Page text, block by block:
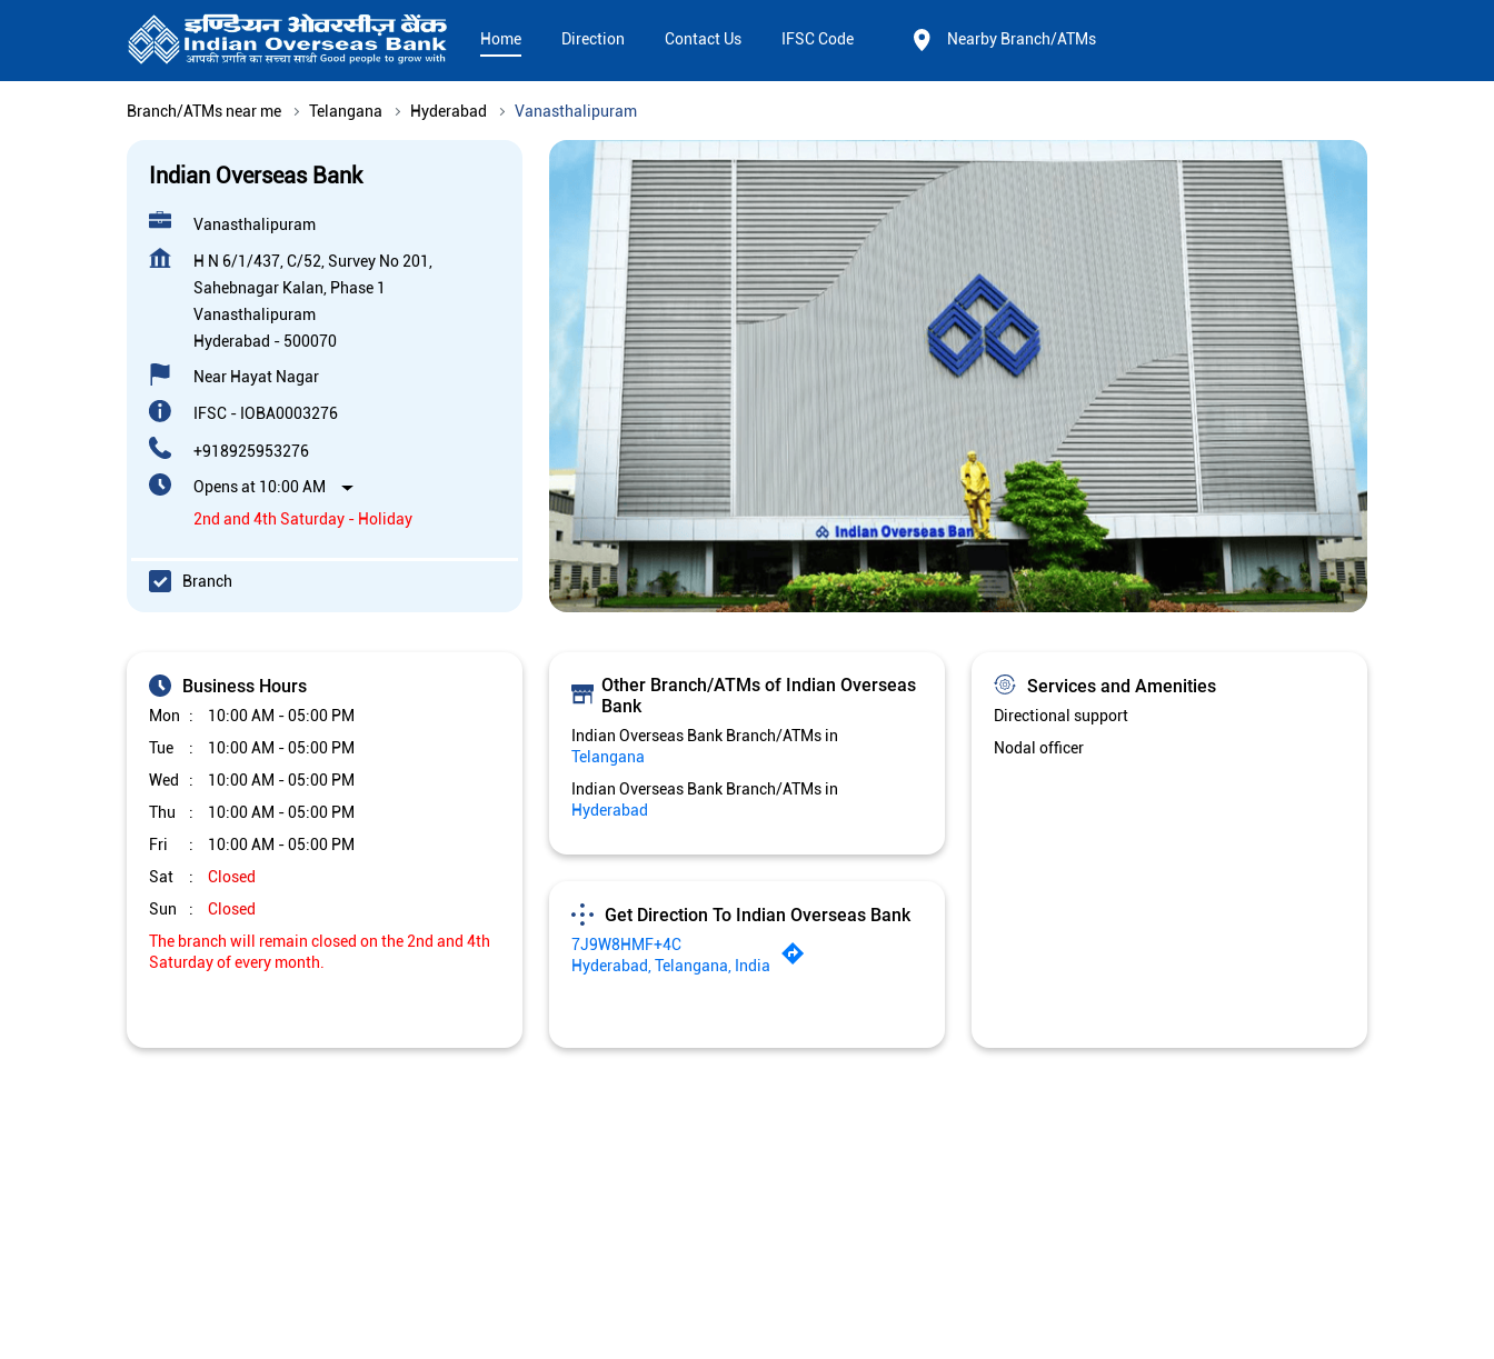
Home Direction Contact Us IFSC Code Nearby Branch/ATMs
Branch/ATMs near me Telangana Hyderabad Vanasthalipuram
Indian Overseas Bank
Vanasthalipuram
H N 6/1/437, C/52, Survey No 201,
Sahebnagar Kalan, Phase 1
Vanasthalipuram
Hyderabad - 500070
Near Hayat Nagar
IFSC - IOBA0003276
+918925953276
Opens at 10:00 AM
2nd and 4th Saturday - Holiday
Branch
Business Hours
Mon
10:00 AM - 05:00 PM
Tue
10:00 AM - 05:00 PM
Wed
10:00 AM - 05:00 PM
Thu
10:00 AM - 05:00 PM
Fri
10:00 AM - 05:00 PM
Sat
Closed
Sun
Closed
The branch will remain closed on the 2nd and 4th
Saturday of every month.
Other Branch/ATMs of Indian Overseas
Bank
Indian Overseas Bank Branch/ATMs in
Telangana
Indian Overseas Bank Branch/ATMs in
Hyderabad
Get Direction To Indian Overseas Bank
7J9W8HMF+4C
Hyderabad, Telangana, India
Services and Amenities
Directional support
Nodal officer